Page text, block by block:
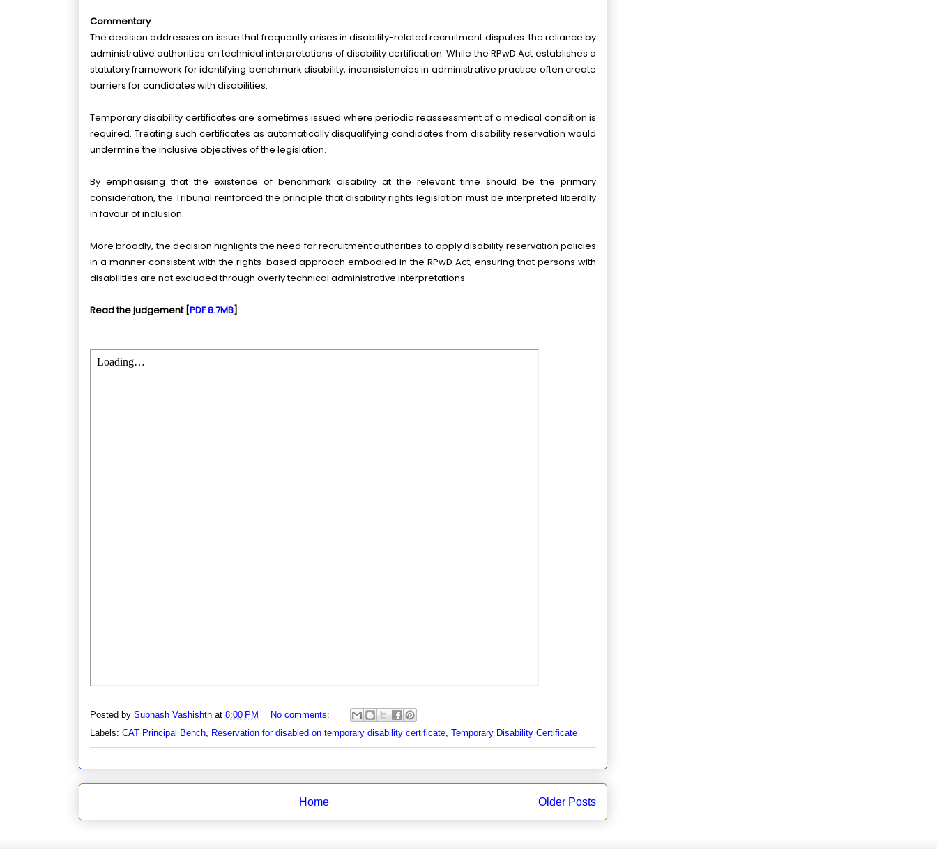
Commentary
The decision addresses an issue that frequently arises in disability-related recruitment disputes: the reliance by
administrative authorities on technical interpretations of disability certification. While the RPwD Act establishes a
statutory framework for identifying benchmark disability, inconsistencies in administrative practice often create
barriers for candidates with disabilities.
Temporary disability certificates are sometimes issued where periodic reassessment of a medical condition is
required. Treating such certificates as automatically disqualifying candidates from disability reservation would
undermine the inclusive objectives of the legislation.
By emphasising that the existence of benchmark disability at the relevant time should be the primary
consideration, the Tribunal reinforced the principle that disability rights legislation must be interpreted liberally
in favour of inclusion.
More broadly, the decision highlights the need for recruitment authorities to apply disability reservation policies
in a manner consistent with the rights-based approach embodied in the RPwD Act, ensuring that persons with
disabilities are not excluded through overly technical administrative interpretations.
Read the judgement [PDF 8.7MB]
Posted by Subhash Vashishth at 8:00 PM
No comments:
Labels: CAT Principal Bench, Reservation for disabled on temporary disability certificate, Temporary Disability Certificate
Older Posts
Home